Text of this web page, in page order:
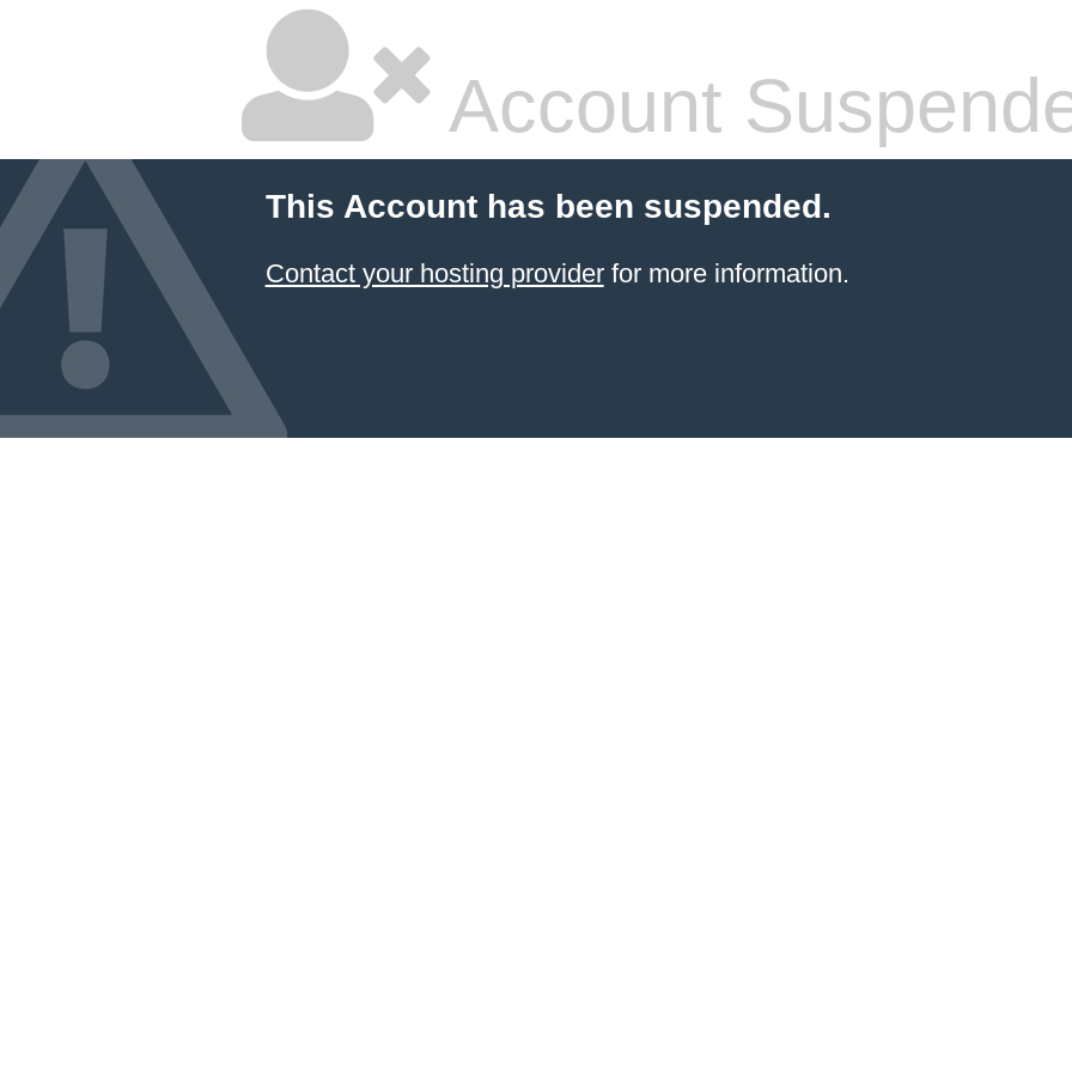
Account
This Account has been suspended.
Contact your hosting providerfor more information.